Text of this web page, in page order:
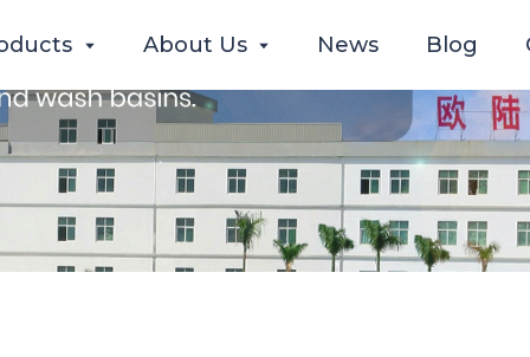
About Us News Blog